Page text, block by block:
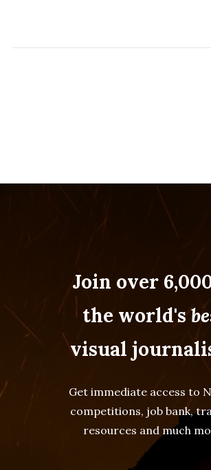
Join over
the world's
visual
Get immediate access to
competitions, job bank,
resources and much